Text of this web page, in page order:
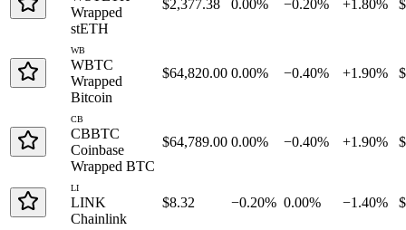
Wrapped
stETH
$2,377.38 0.00% −0.20% +1.80%
WB
WBTC
Wrapped
Bitcoin
$64,820.00 0.00% −0.40% +1.90%
CB
CBBTC
Coinbase
Wrapped BTC
$64,789.00 0.00% −0.40% +1.90%
LI
LINK
Chainlink
$8.32 −0.20% 0.00% −1.40%